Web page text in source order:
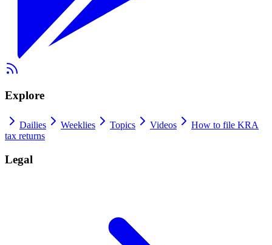
Explore
Dailies Weeklies Topics Videos
How to file KRA
tax returns
Legal